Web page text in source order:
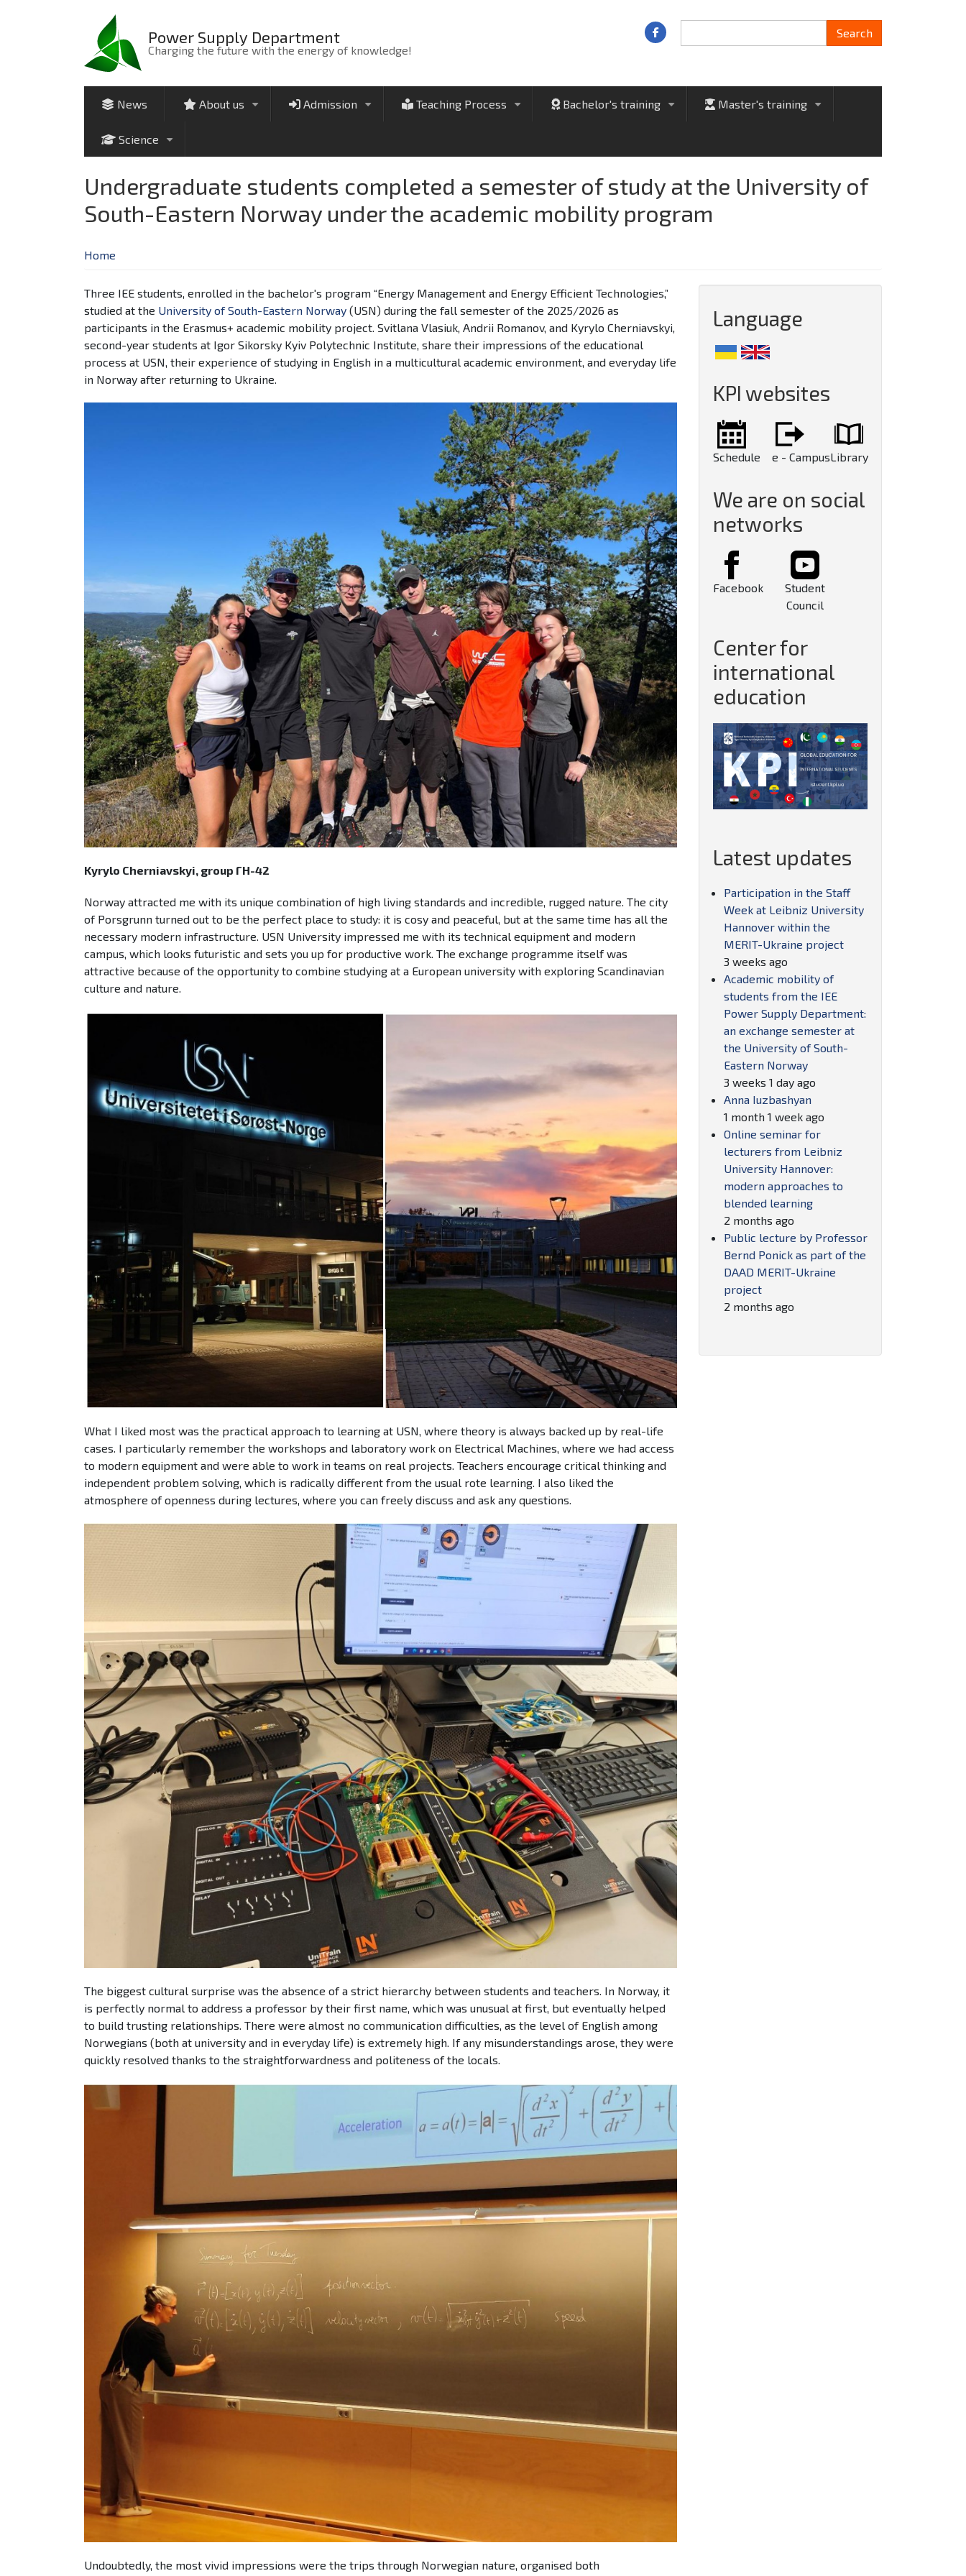
Power Supply Department
Charging the future with the energy of knowledge! Search
News About us Admission Teaching Process Bachelor's training Master's training
Science
Undergraduate students completed a semester of study at the University of
South-Eastern Norway under the academic mobility program
Home
Three IEE students, enrolled in the bachelor's program “Energy Management and Energy Efficient Technologies,”
studied at the University of South-Eastern Norway (USN) during the fall semester of the 2025/2026 as
participants in the Erasmus+ academic mobility project. Svitlana Vlasiuk, Andrii Romanov, and Kyrylo Cherniavskyi,
second-year students at Igor Sikorsky Kyiv Polytechnic Institute, share their impressions of the educational
process at USN, their experience of studying in English in a multicultural academic environment, and everyday life
in Norway after returning to Ukraine.
Kyrylo Cherniavskyi, group ГН-42
Norway attracted me with its unique combination of high living standards and incredible, rugged nature. The city
of Porsgrunn turned out to be the perfect place to study: it is cosy and peaceful, but at the same time has all the
necessary modern infrastructure. USN University impressed me with its technical equipment and modern
campus, which looks futuristic and sets you up for productive work. The exchange programme itself was
attractive because of the opportunity to combine studying at a European university with exploring Scandinavian
culture and nature.
What I liked most was the practical approach to learning at USN, where theory is always backed up by real-life
cases. I particularly remember the workshops and laboratory work on Electrical Machines, where we had access
to modern equipment and were able to work in teams on real projects. Teachers encourage critical thinking and
independent problem solving, which is radically different from the usual rote learning. I also liked the
atmosphere of openness during lectures, where you can freely discuss and ask any questions.
The biggest cultural surprise was the absence of a strict hierarchy between students and teachers. In Norway, it
is perfectly normal to address a professor by their first name, which was unusual at first, but eventually helped
to build trusting relationships. There were almost no communication difficulties, as the level of English among
Norwegians (both at university and in everyday life) is extremely high. If any misunderstandings arose, they were
quickly resolved thanks to the straightforwardness and politeness of the locals.
Undoubtedly, the most vivid impressions were the trips through Norwegian nature, organised both
Language
KPI websites
Schedule e - CampusLibrary
We are on social
networks
Facebook
Student
Council
Center for
international
education
Latest updates
Participation in the Staff
Week at Leibniz University
Hannover within the
MERIT-Ukraine project
3 weeks ago
Academic mobility of
students from the IEE
Power Supply Department:
an exchange semester at
the University of South-
Eastern Norway
3 weeks 1 day ago
Anna Iuzbashyan
1 month 1 week ago
Online seminar for
lecturers from Leibniz
University Hannover:
modern approaches to
blended learning
2 months ago
Public lecture by Professor
Bernd Ponick as part of the
DAAD MERIT-Ukraine
project
2 months ago